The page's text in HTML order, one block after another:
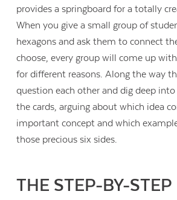
provides a springboard for a totally
When you give a small group of
hexagons and ask them to connect
choose, every group will come up
for different reasons. Along the way
question each other and dig deep
the cards, arguing about which idea
important concept and which
those precious six sides.
THE STEP-BY-STEP